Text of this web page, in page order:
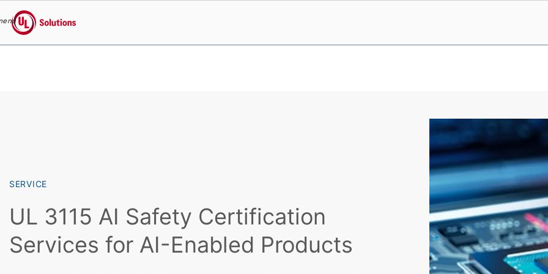
UL Solutions
SERVICE
UL 3115 AI Safety Certification
Services for AI-Enabled Products